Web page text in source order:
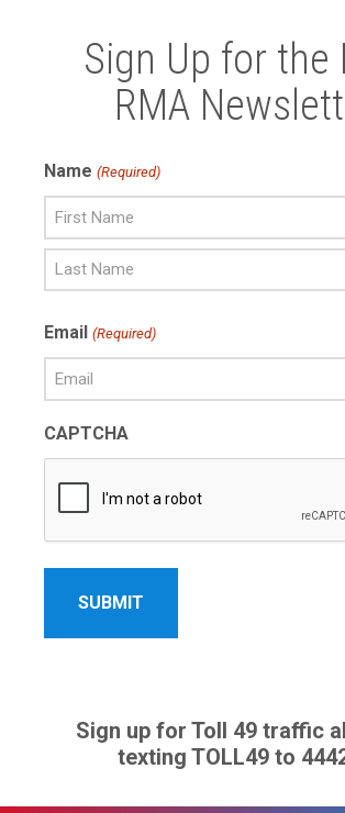
Sign Up for the
RMA
Name (Required)
Name
Name
Email (Required)
CAPTCHA
Sign up for Toll 49 traffic
texting TOLL49 to